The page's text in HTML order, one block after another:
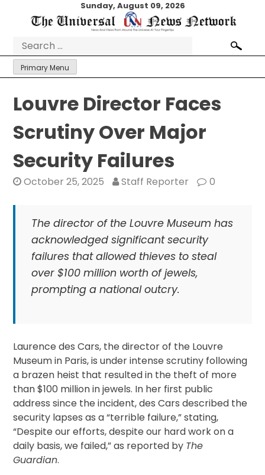
Sunday, August 09, 2026
Search
for:
Primary Menu
Louvre Director Faces
Scrutiny Over Major
Security Failures
October 25, 2025 Staff Reporter 0
The director of the Louvre Museum has
acknowledged significant security
failures that allowed thieves to steal
over $100 million worth of jewels,
prompting a national outcry.
Laurence des Cars, the director of the Louvre
Museum in Paris, is under intense scrutiny following
a brazen heist that resulted in the theft of more
than $100 million in jewels. In her first public
address since the incident, des Cars described the
security lapses as a “terrible failure,” stating,
“Despite our efforts, despite our hard work on a
daily basis, we failed,” as reported by The
Guardian.